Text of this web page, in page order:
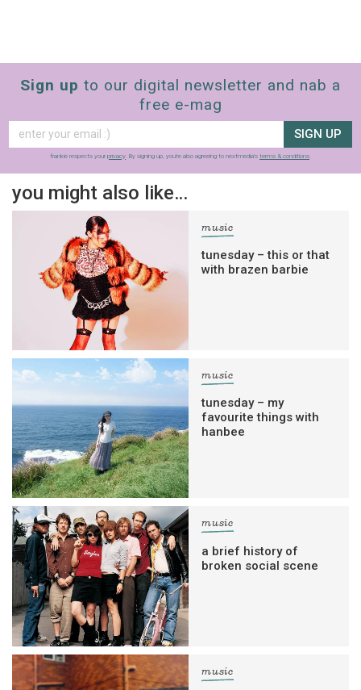
Sign up to our digital newsletter and nab a
free e-mag
SIGN UP
frankie respects your privacy . By signing up, you’re also agreeing to nextmedia’s terms & conditions
you might also like…
music
tunesday – this or that
with brazen barbie
music
tunesday – my
favourite things with
hanbee
music
a brief history of
broken social scene
music